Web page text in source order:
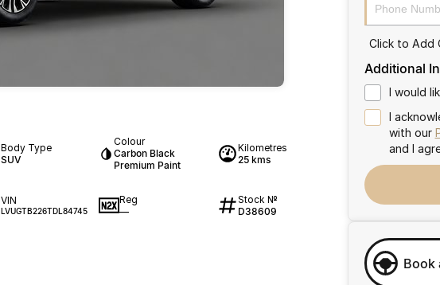
Body Type
SUV
Colour
Carbon Black
Premium Paint
Kilometres
25 kms
VIN
LVUGTB226TDL84745
Reg
—
Stock №
D38609
Click to Add
Additional
I would
I
with our
and I
Book